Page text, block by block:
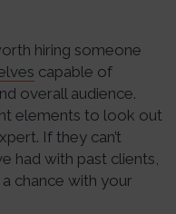
hiring someone
capable of
overall audience.
elements to look out
If they can’t
had with past clients,
chance with your